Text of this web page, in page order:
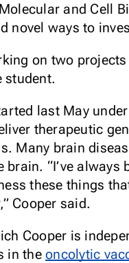
and Cell
novel ways to
on two
student.
last May
therapeutic
Many brain
“I’ve
these things
Cooper said.
Cooper is
in theoncolytic